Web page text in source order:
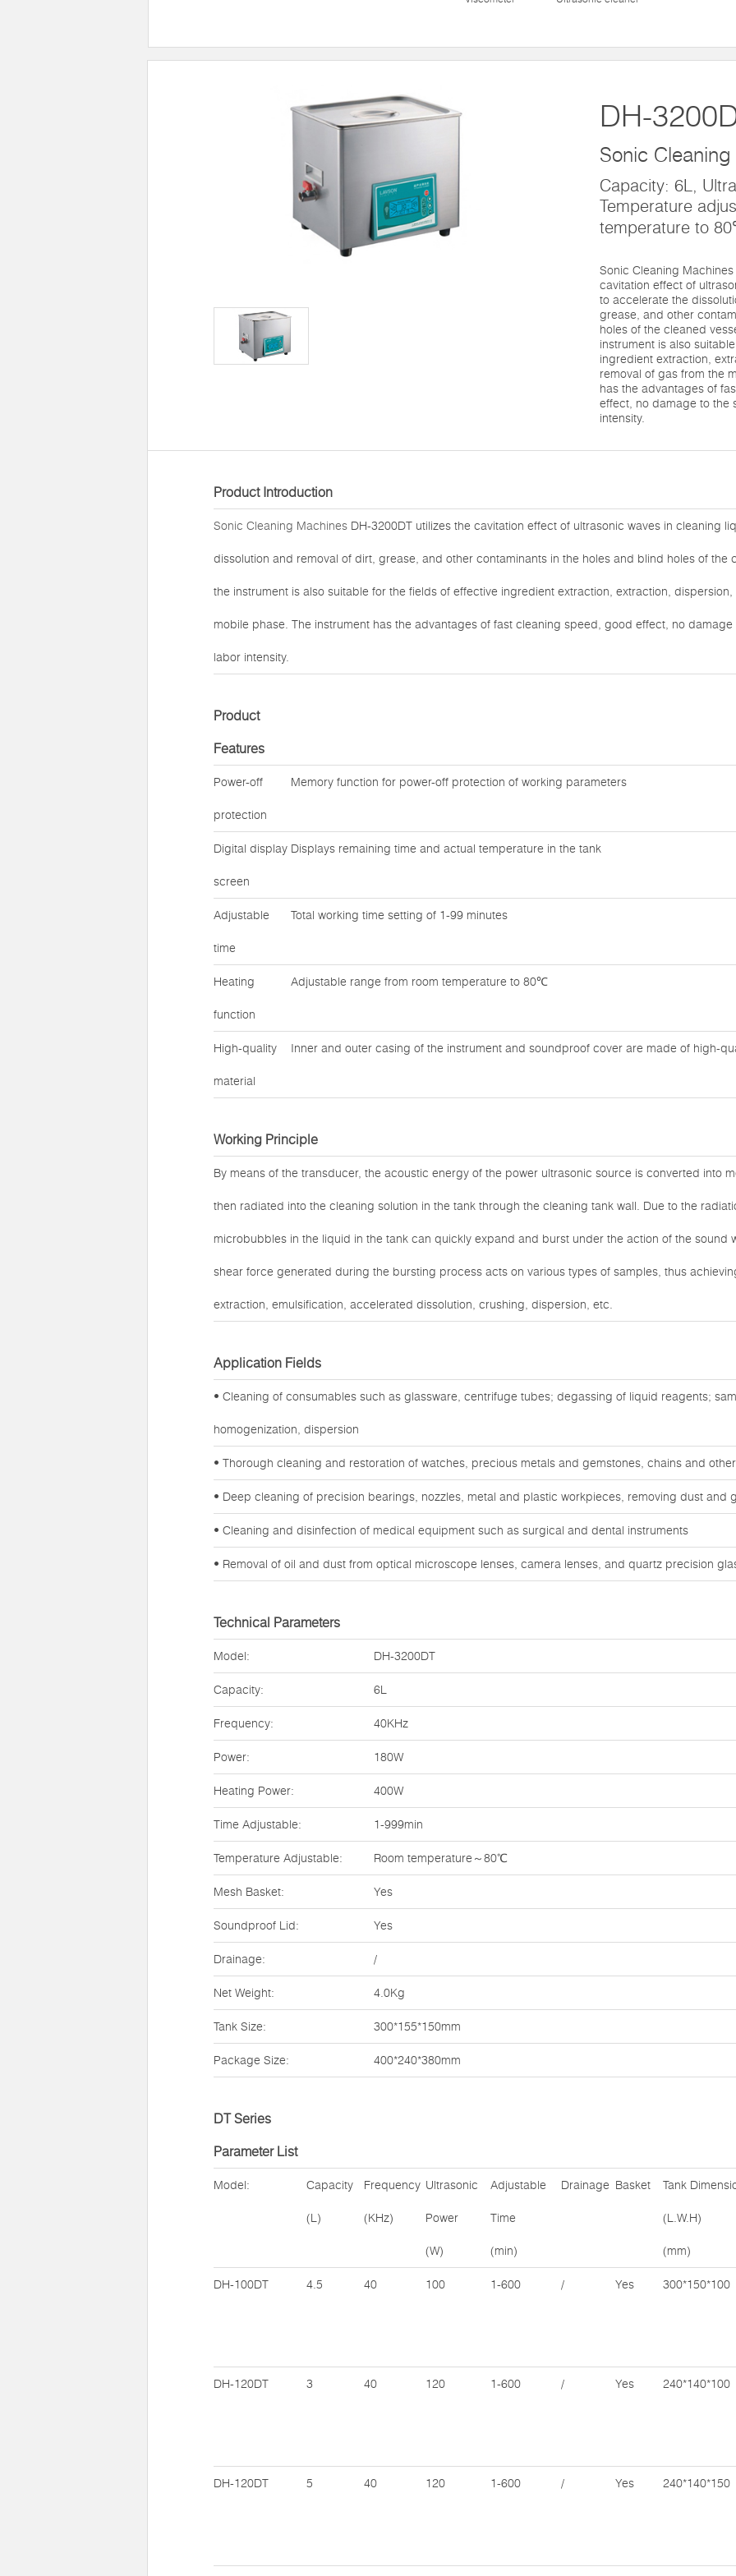
DH-
Sonic
Capacity: 6L,
Temperature
temperature to
Sonic Cleaning
cavitation effect of
to accelerate the
grease, and other
holes of the cleaned
instrument is also
ingredient extraction,
removal of gas from the
has the advantages of
effect, no damage to the
intensity.
Product Introduction
Sonic Cleaning Machines DH-3200DT utilizes the cavitation effect of ultrasonic waves in cleaning
dissolution and removal of dirt, grease, and other contaminants in the holes and blind holes of the
the instrument is also suitable for the fields of effective ingredient extraction, extraction,
mobile phase. The instrument has the advantages of fast cleaning speed, good effect, no
labor intensity.
Product
Features
Power-off
protection
Memory function for power-off protection of working parameters
Digital display
screen
Displays remaining time and actual temperature in the tank
Adjustable
time
Total working time setting of 1-99 minutes
Heating
function
Adjustable range from room temperature to 80℃
High-quality
material
Inner and outer casing of the instrument and soundproof cover are made of high-
Working Principle
By means of the transducer, the acoustic energy of the power ultrasonic source is converted into
then radiated into the cleaning solution in the tank through the cleaning tank wall. Due to the
microbubbles in the liquid in the tank can quickly expand and burst under the action of the sound
shear force generated during the bursting process acts on various types of samples, thus
extraction, emulsification, accelerated dissolution, crushing, dispersion, etc.
Application Fields
• Cleaning of consumables such as glassware, centrifuge tubes; degassing of liquid reagents;
homogenization, dispersion
• Thorough cleaning and restoration of watches, precious metals and gemstones, chains and
• Deep cleaning of precision bearings, nozzles, metal and plastic workpieces, removing dust and
• Cleaning and disinfection of medical equipment such as surgical and dental instruments
• Removal of oil and dust from optical microscope lenses, camera lenses, and quartz precision
Technical Parameters
Model: DH-3200DT
Capacity: 6L
Frequency: 40KHz
Power: 180W
Heating Power: 400W
Time Adjustable: 1-999min
Temperature Adjustable: Room temperature～80℃
Mesh Basket: Yes
Soundproof Lid: Yes
Drainage: /
Net Weight: 4.0Kg
Tank Size: 300*155*150mm
Package Size: 400*240*380mm
DT Series
Parameter List
Model: Capacity
(L)
Frequency
(KHz)
Ultrasonic
Power
(W)
Adjustable
Time
(min)
Drainage Basket Tank
(L.W.H)
(mm)
DH-100DT 4.5 40 100 1-600 / Yes 300*150*100
DH-120DT 3 40 120 1-600 / Yes 240*140*100
DH-120DT 5 40 120 1-600 / Yes 240*140*150